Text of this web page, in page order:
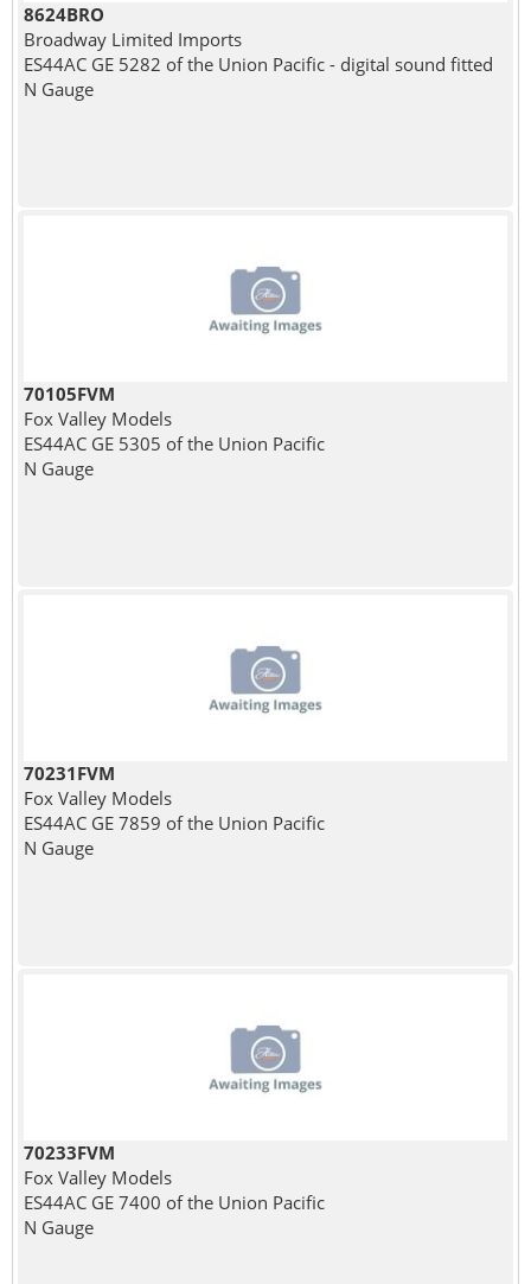
8624BRO
Broadway Limited Imports
ES44AC GE 5282 of the Union Pacific - digital sound fitted
N Gauge
70105FVM
Fox Valley Models
ES44AC GE 5305 of the Union Pacific
N Gauge
70231FVM
Fox Valley Models
ES44AC GE 7859 of the Union Pacific
N Gauge
70233FVM
Fox Valley Models
ES44AC GE 7400 of the Union Pacific
N Gauge